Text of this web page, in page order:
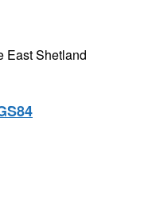
East Shetland